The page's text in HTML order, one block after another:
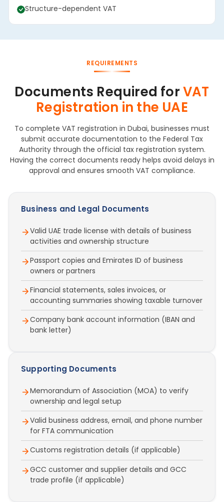
Structure-dependent VAT
REQUIREMENTS
Documents Required forVAT
Registration in the UAE
To complete VAT registration in Dubai, businesses must
submit accurate documentation to the Federal Tax
Authority through the official tax registration system.
Having the correct documents ready helps avoid delays in
approval and ensures smooth VAT compliance.
Business and Legal Documents
Valid UAE trade license with details of business
activities and ownership structure
Passport copies and Emirates ID of business
owners or partners
Financial statements, sales invoices, or
accounting summaries showing taxable turnover
Company bank account information (IBAN and
bank letter)
Supporting Documents
Memorandum of Association (MOA) to verify
ownership and legal setup
Valid business address, email, and phone number
for FTA communication
Customs registration details (if applicable)
GCC customer and supplier details and GCC
trade profile (if applicable)